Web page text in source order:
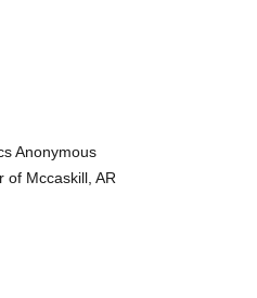
Anonymous
of Mccaskill, AR